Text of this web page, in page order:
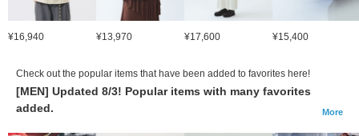
¥16,940 ¥13,970 ¥17,600 ¥15,400
Check out the popular items that have been added to favorites here!
[MEN] Updated 8/3! Popular items with many favorites
added.
More